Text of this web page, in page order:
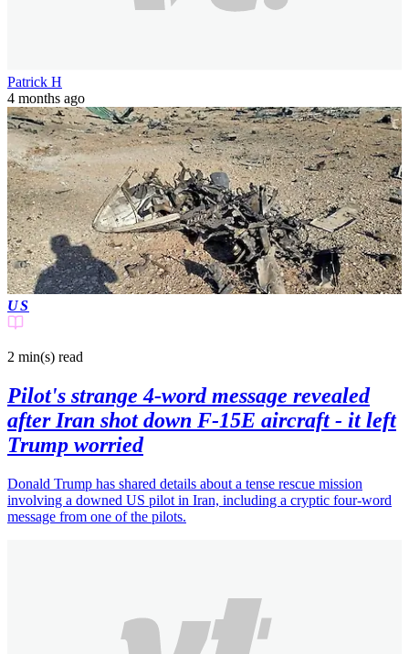
Patrick H
4 months ago
US
2 min(s) read
Pilot's strange 4-word message revealed
after Iran shot down F-15E aircraft - it left
Trump worried
Donald Trump has shared details about a tense rescue mission
involving a downed US pilot in Iran, including a cryptic four-word
message from one of the pilots.